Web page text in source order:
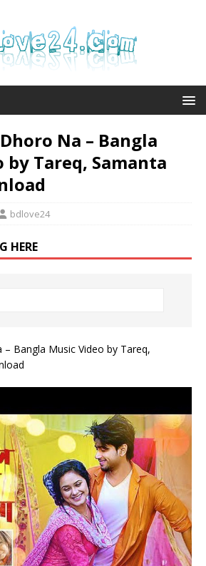
Na – Bangla
by Tareq, Samanta
bdlove24
HERE
Bangla Music Video by Tareq,